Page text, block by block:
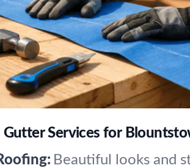
Gutter Services for
Beautiful looks and